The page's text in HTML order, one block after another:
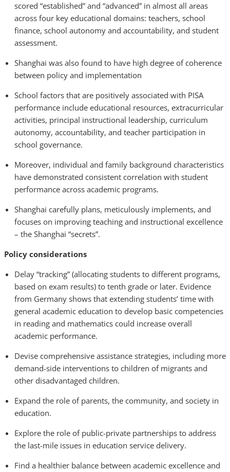
scored “established” and “advanced” in almost all areas
across four key educational domains: teachers, school
finance, school autonomy and accountability, and student
assessment.
Shanghai was also found to have high degree of coherence
between policy and implementation
School factors that are positively associated with PISA
performance include educational resources, extracurricular
activities, principal instructional leadership, curriculum
autonomy, accountability, and teacher participation in
school governance.
Moreover, individual and family background characteristics
have demonstrated consistent correlation with student
performance across academic programs.
Shanghai carefully plans, meticulously implements, and
focuses on improving teaching and instructional excellence
– the Shanghai “secrets”.
Policy considerations
Delay “tracking” (allocating students to different programs,
based on exam results) to tenth grade or later. Evidence
from Germany shows that extending students’ time with
general academic education to develop basic competencies
in reading and mathematics could increase overall
academic performance.
Devise comprehensive assistance strategies, including more
demand-side interventions to children of migrants and
other disadvantaged children.
Expand the role of parents, the community, and society in
education.
Explore the role of public-private partnerships to address
the last-mile issues in education service delivery.
Find a healthier balance between academic excellence and